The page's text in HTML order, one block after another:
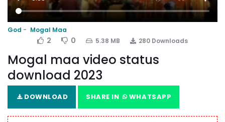
God Mogal Maa
2 0 5.38 MB 280 Downloads
Mogal maa video status
download 2023
DOWNLOAD SHARE IN WHATSAPP